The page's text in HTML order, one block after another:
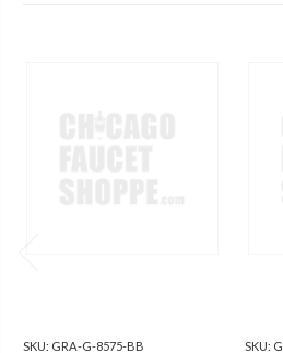
SKU: GRA-G-8575-BB SKU: